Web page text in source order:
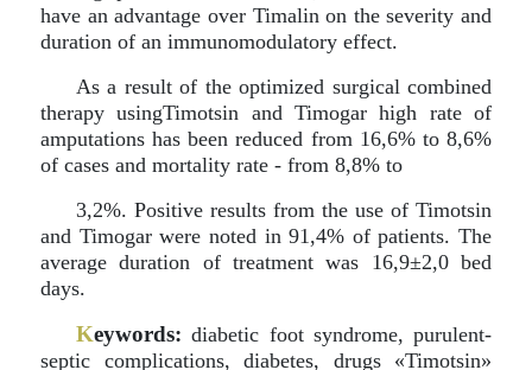
have an advantage over Timalin on the severity and
duration of an immunomodulatory effect.
As a result of the optimized surgical combined
therapy usingTimotsin and Timogar high rate of
amputations has been reduced from 16,6% to 8,6%
of cases and mortality rate - from 8,8% to
3,2%. Positive results from the use of Timotsin
and Timogar were noted in 91,4% of patients. The
average duration of treatment was 16,9±2,0 bed
days.
Keywords: diabetic foot syndrome, purulent-
septic complications, diabetes, drugs «Timotsin»